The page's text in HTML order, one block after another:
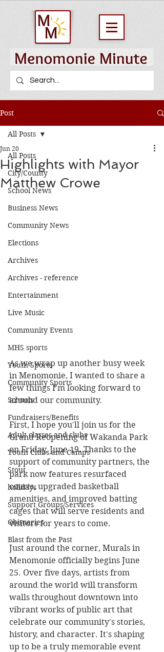
Post
All Posts
City/County
School News
Business News
Community News
Elections
Archives
Archives - reference
Entertainment
Live Music
Community Events
MHS sports
Youth Sports
Community Sports
Schools
Fundraisers/Benefits
Adult classes and clubs
Youth Clubs and Camps
Stout
holidays
Support Groups/Services
Obituaries
Blast from the Past
All Posts
Highlights with Mayor
Matthew Crowe
Jun 20
As we wrap up another busy week
in Menomonie, I wanted to share a
few things I'm looking forward to
around our community.
First, I hope you'll join us for the
Grand Reopening of Wakanda Park
on Friday, June 19. Thanks to the
support of community partners, the
park now features resurfaced
courts, upgraded basketball
amenities, and improved batting
cages that will serve residents and
visitors for years to come.
Just around the corner, Murals in
Menomonie officially begins June
25. Over five days, artists from
around the world will transform
walls throughout downtown into
vibrant works of public art that
celebrate our community's stories,
history, and character. It's shaping
up to be a truly memorable event